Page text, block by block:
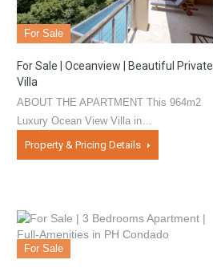
For Sale
For Sale | Oceanview | Beautiful Private
Villa
ABOUT THE APARTMENT This 964m2
Luxury Ocean View Villa in…
Property & Pricing Details
For Sale